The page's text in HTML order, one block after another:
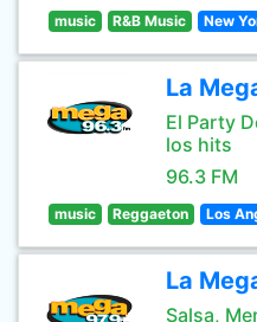
music R&B Music New
La
El Party
los hits
96.3 FM
music Reggaeton Los
La
Salsa,